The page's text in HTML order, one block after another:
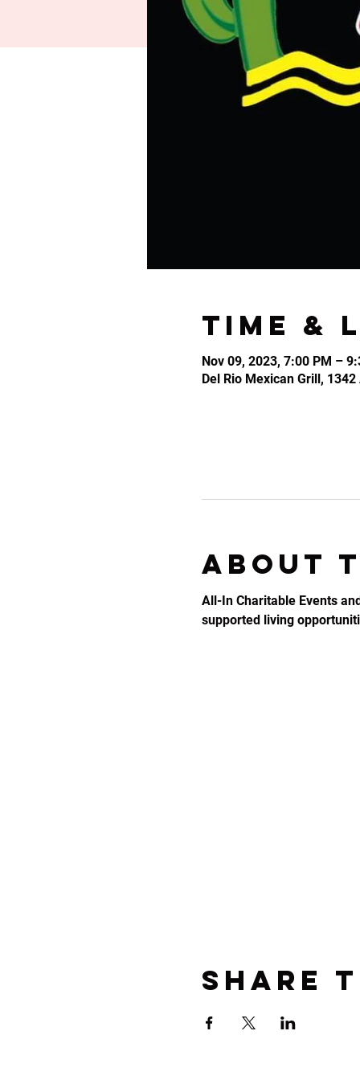
Time &
Nov 09, 2023, 7:00 PM –
Del Rio Mexican Grill,
About
All-In Charitable Events
supported living
Share